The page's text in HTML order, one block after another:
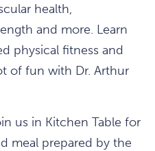
health,
and more. Learn
physical fitness and
of fun with Dr. Arthur
us in Kitchen Table for
meal prepared by the